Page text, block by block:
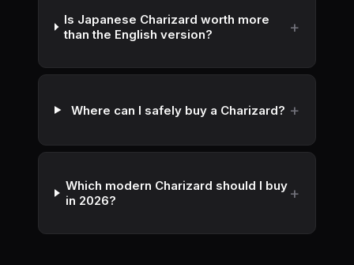
Is Japanese Charizard worth more
than the English version?
Where can I safely buy a Charizard?
Which modern Charizard should I buy
in 2026?